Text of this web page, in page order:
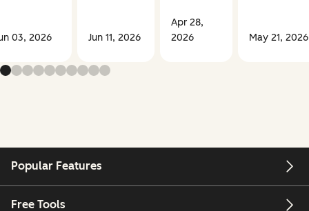
03, 2026 Jun 11, 2026
Apr 28,
2026
May 21, 2026
Popular Features
Free Tools